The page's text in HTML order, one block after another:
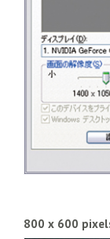
800 x 600